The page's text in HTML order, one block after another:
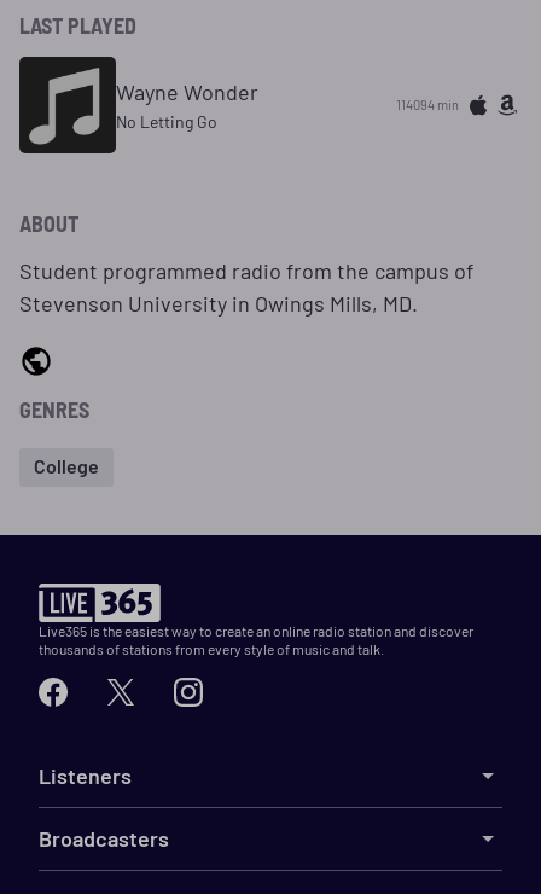
LAST PLAYED
Wayne Wonder
No Letting Go
114094 min
ABOUT
Student programmed radio from the campus of
Stevenson University in Owings Mills, MD.
GENRES
College
Live365 is the easiest way to create an online radio station and discover
thousands of stations from every style of music and talk.
Listeners
Broadcasters